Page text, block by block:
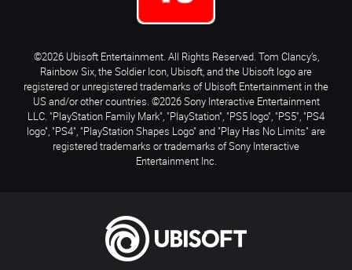
©2026 Ubisoft Entertainment. All Rights Reserved. Tom Clancy’s,
Rainbow Six, the Soldier Icon, Ubisoft, and the Ubisoft logo are
registered or unregistered trademarks of Ubisoft Entertainment in the
US and/or other countries. ©2026 Sony Interactive Entertainment
LLC. "PlayStation Family Mark", "PlayStation", "PS5 logo", "PS5", "PS4
logo", "PS4", "PlayStation Shapes Logo" and "Play Has No Limits" are
registered trademarks or trademarks of Sony Interactive
Entertainment Inc.